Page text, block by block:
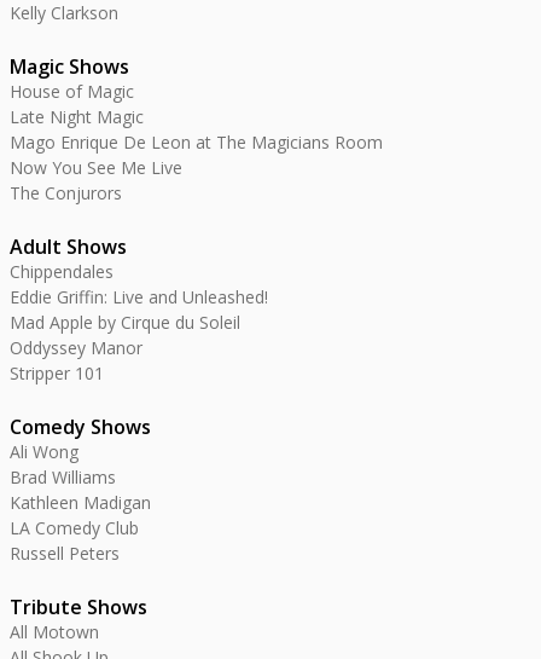
Kelly Clarkson
Magic Shows
House of Magic
Late Night Magic
Mago Enrique De Leon at The Magicians Room
Now You See Me Live
The Conjurors
Adult Shows
Chippendales
Eddie Griffin: Live and Unleashed!
Mad Apple by Cirque du Soleil
Oddyssey Manor
Stripper 101
Comedy Shows
Ali Wong
Brad Williams
Kathleen Madigan
LA Comedy Club
Russell Peters
Tribute Shows
All Motown